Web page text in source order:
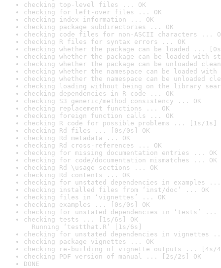
checking top-level files ... OK
checking for left-over files ... OK
checking index information ... OK
checking package subdirectories ... OK
checking code files for non-ASCII characters ...
checking R files for syntax errors ... OK
checking whether the package can be loaded ...
checking whether the package can be loaded with
checking whether the package can be unloaded
checking whether the namespace can be loaded
checking whether the namespace can be unloaded
checking loading without being on the library
checking dependencies in R code ... OK
checking S3 generic/method consistency ... OK
checking replacement functions ... OK
checking foreign function calls ... OK
checking R code for possible problems ... [1s/1s]
checking Rd files ... [0s/0s] OK
checking Rd metadata ... OK
checking Rd cross-references ... OK
checking for missing documentation entries ... OK
checking for code/documentation mismatches ... OK
checking Rd \usage sections ... OK
checking Rd contents ... OK
checking for unstated dependencies in examples ...
checking installed files from ‘inst/doc’ ... OK
checking files in ‘vignettes’ ... OK
checking examples ... [0s/0s] OK
checking for unstated dependencies in ‘tests’ ...
checking tests ... [1s/6s] OK
Running ‘testthat.R’ [1s/6s]
checking for unstated dependencies in vignettes
checking package vignettes ... OK
checking re-building of vignette outputs ... [4s/
checking PDF version of manual ... [2s/2s] OK
DONE